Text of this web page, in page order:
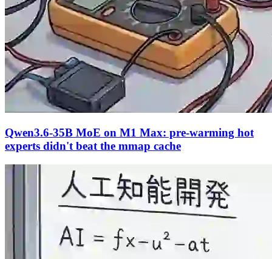
Qwen3.6-35B MoE on M1 Max: pre-warming hot
experts didn't beat the mmap cache